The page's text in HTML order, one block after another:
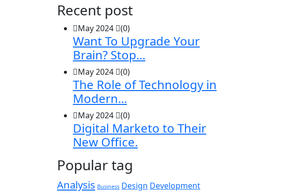
Recent post
May 2024 (0)
Want To Upgrade Your
Brain? Stop...
May 2024 (0)
The Role of Technology in
Modern...
May 2024 (0)
Digital Marketo to Their
New Office.
Popular tag
Analysis Business Design Development